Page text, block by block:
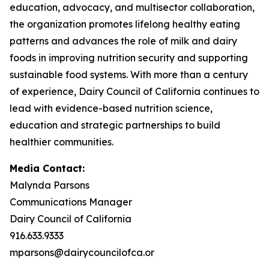
education, advocacy, and multisector collaboration,
the organization promotes lifelong healthy eating
patterns and advances the role of milk and dairy
foods in improving nutrition security and supporting
sustainable food systems. With more than a century
of experience, Dairy Council of California continues to
lead with evidence-based nutrition science,
education and strategic partnerships to build
healthier communities.
Media Contact:
Malynda Parsons
Communications Manager
Dairy Council of California
916.633.9333
mparsons@dairycouncilofca.or